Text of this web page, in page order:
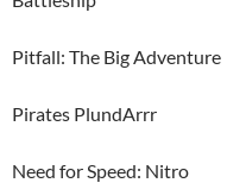
Pitfall: The Big Adventure
Pirates PlundArrr
Need for Speed: Nitro